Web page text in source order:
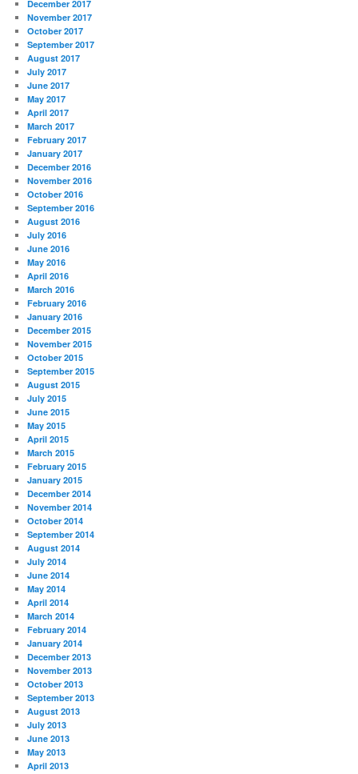
December 2017
November 2017
October 2017
September 2017
August 2017
July 2017
June 2017
May 2017
April 2017
March 2017
February 2017
January 2017
December 2016
November 2016
October 2016
September 2016
August 2016
July 2016
June 2016
May 2016
April 2016
March 2016
February 2016
January 2016
December 2015
November 2015
October 2015
September 2015
August 2015
July 2015
June 2015
May 2015
April 2015
March 2015
February 2015
January 2015
December 2014
November 2014
October 2014
September 2014
August 2014
July 2014
June 2014
May 2014
April 2014
March 2014
February 2014
January 2014
December 2013
November 2013
October 2013
September 2013
August 2013
July 2013
June 2013
May 2013
April 2013